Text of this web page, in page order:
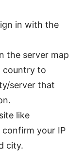
in with the
the server map
country to
server that
like
your IP
city.